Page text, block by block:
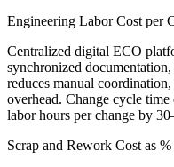
Engineering Labor Cost per
Centralized digital ECO
synchronized
reduces manual
overhead. Change cycle
labor hours per change by
Scrap and Rework Cost as